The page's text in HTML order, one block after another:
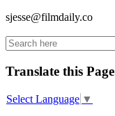
sjesse@filmdaily.co
Translate this Page
Select Language ▼